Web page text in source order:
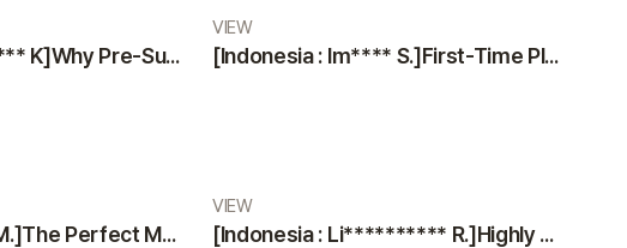
[Indonesia : Na***** K]Why Pre-Surgery Safety Tests at VIEW Plastic Surgery Made Me Feel Safe and Happy
VIEW
[Indonesia : Im**** S.]First-Time Plastic Surgery Guide: Why VIEW Plastic Surgery is a Trustworthy Choice
[Indonesia : Di** M.]The Perfect Medical Team: Professional Doctors and Nurses at VIEW Plastic Surgery
VIEW
[Indonesia : Li********** R.]Highly Satisfied Patient Sharing an Excellent Experience at VIEW Plastic Surgery Clinic